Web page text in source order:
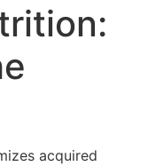
acquired